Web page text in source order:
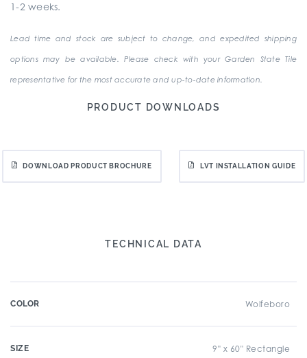
1-2 weeks.
Lead time and stock are subject to change, and expedited shipping
options may be available. Please check with your Garden State Tile
representative for the most accurate and up-to-date information.
PRODUCT DOWNLOADS
DOWNLOAD PRODUCT BROCHURE LVT INSTALLATION GUIDE
TECHNICAL DATA
COLOR Wolfeboro
SIZE 9" x 60" Rectangle